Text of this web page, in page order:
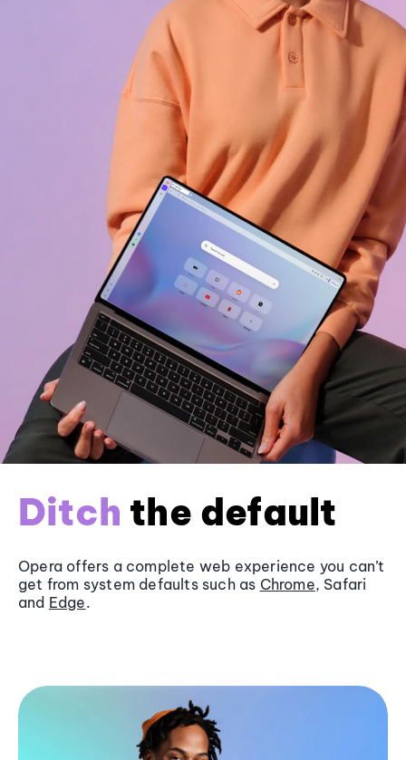
Ditch the default
Opera offers a complete web experience you can’t
get from system defaults such as Chrome, Safari
and Edge.